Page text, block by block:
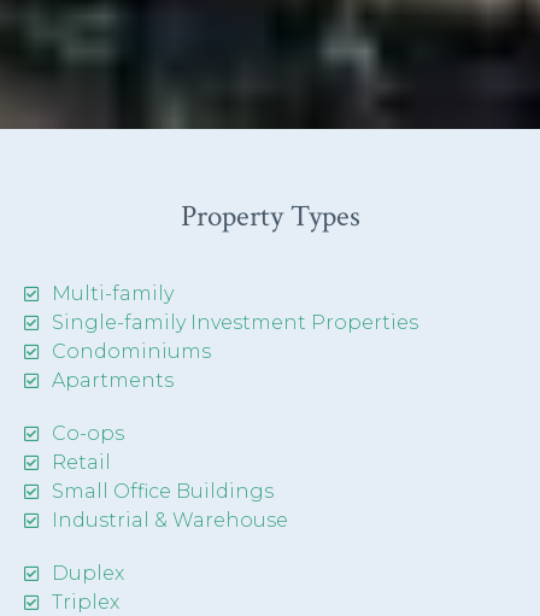
Property Types
Multi-family
Single-family Investment Properties
Condominiums
Apartments
Co-ops
Retail
Small Office Buildings
Industrial & Warehouse
Duplex
Triplex